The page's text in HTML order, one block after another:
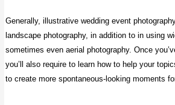
Generally, illustrative wedding event
landscape photography, in addition to in using
sometimes even aerial photography. Once
you’ll also require to learn how to help your
to create more spontaneous-looking moments